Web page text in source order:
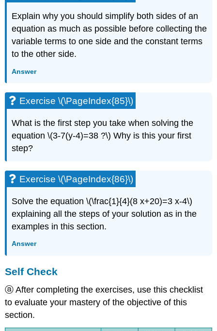
Explain why you should simplify both sides of an
equation as much as possible before collecting the
variable terms to one side and the constant terms
to the other side.
Answer
Exercise \(\PageIndex{85}\)
What is the first step you take when solving the
equation \(3-7(y-4)=38 ?\) Why is this your first
step?
Exercise \(\PageIndex{86}\)
Solve the equation \(\frac{1}{4}(8 x+20)=3 x-4\)
explaining all the steps of your solution as in the
examples in this section.
Answer
Self Check
ⓐ After completing the exercises, use this checklist
to evaluate your mastery of the objective of this
section.